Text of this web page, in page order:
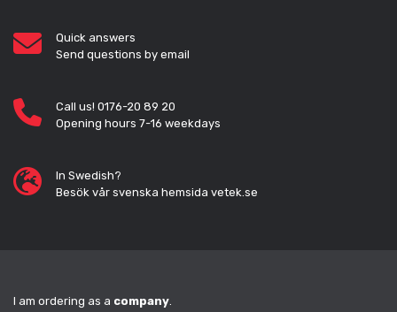
Quick answers
Send questions by email
Call us! 0176-20 89 20
Opening hours 7-16 weekdays
In Swedish?
Besök vår svenska hemsida vetek.se
I am ordering as a company.